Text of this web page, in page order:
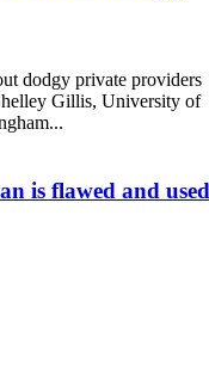
dodgy private providers
Gillis, University of
is flawed and used